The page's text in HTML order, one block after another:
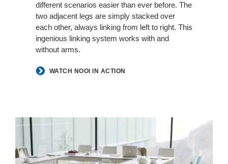
different scenarios easier than ever before. The
two adjacent legs are simply stacked over
each other, always linking from left to right. This
ingenious linking system works with and
without arms.
WATCH NOOI IN ACTION
SEAT
COMFORT
+
OPTIMIZING